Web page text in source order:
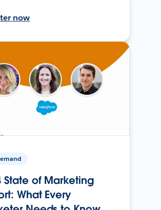
now
State of Marketing
What Every